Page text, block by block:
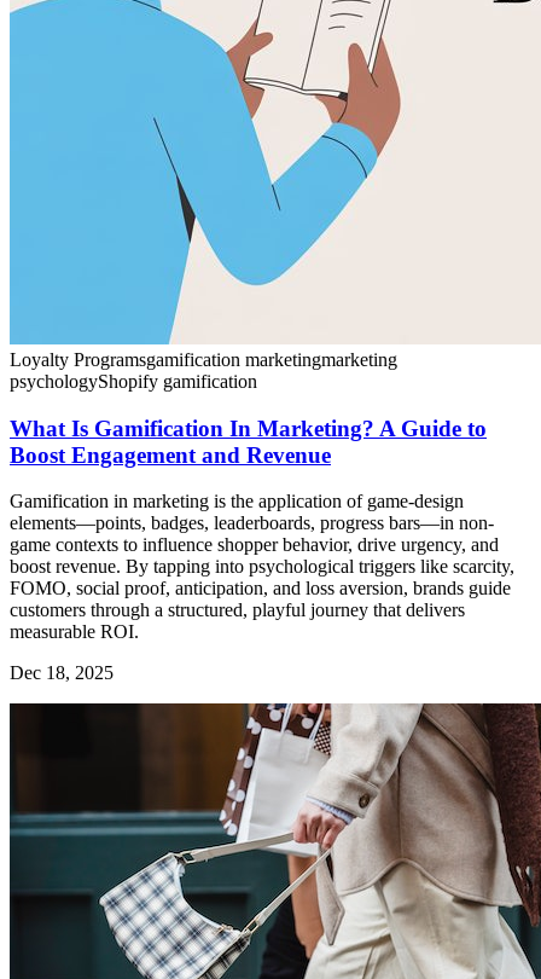
Loyalty Programsgamification marketingmarketing
psychologyShopify gamification
What Is Gamification In Marketing? A Guide to
Boost Engagement and Revenue
Gamification in marketing is the application of game-design
elements—points, badges, leaderboards, progress bars—in non-
game contexts to influence shopper behavior, drive urgency, and
boost revenue. By tapping into psychological triggers like scarcity,
FOMO, social proof, anticipation, and loss aversion, brands guide
customers through a structured, playful journey that delivers
measurable ROI.
Dec 18, 2025